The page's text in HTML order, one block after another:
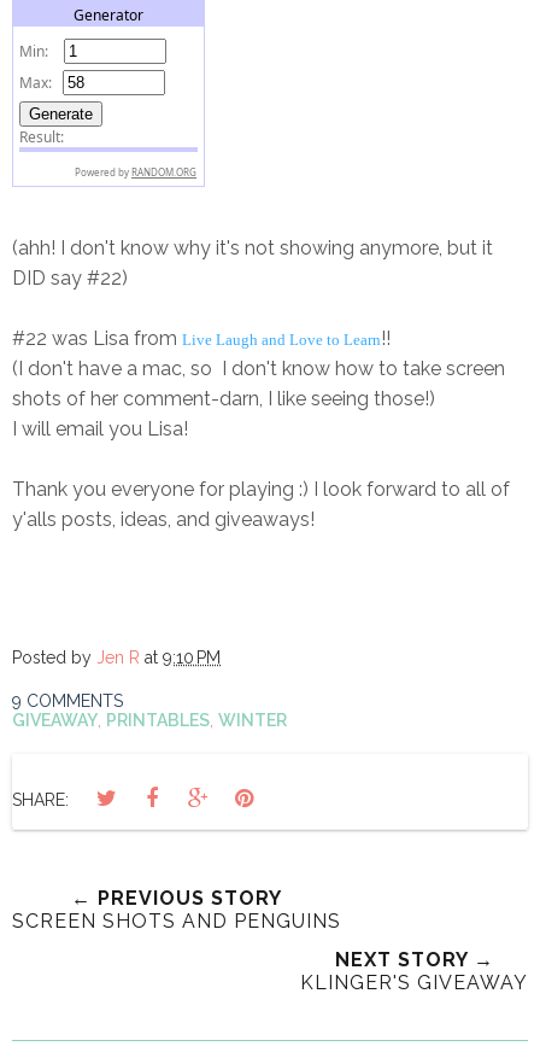
(ahh! I don't know why it's not showing anymore, but it
DID say #22)
#22 was Lisa from Live Laugh and Love to Learn!!
(I don't have a mac, so I don't know how to take screen
shots of her comment-darn, I like seeing those!)
I will email you Lisa!
Thank you everyone for playing :) I look forward to all of
y'alls posts, ideas, and giveaways!
Posted by Jen R at 9:10 PM
9 COMMENTS
GIVEAWAY, PRINTABLES, WINTER
SHARE:
← PREVIOUS STORY
SCREEN SHOTS AND PENGUINS
NEXT STORY →
KLINGER'S GIVEAWAY